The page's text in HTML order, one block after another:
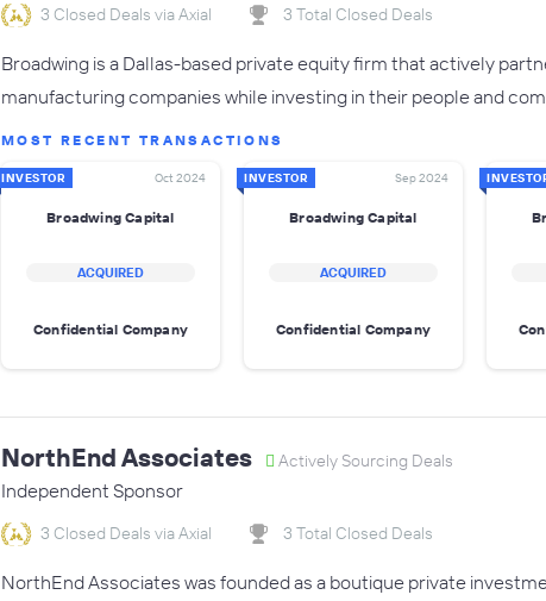
3 Closed Deals via Axial 3 Total Closed Deals
Broadwing is a Dallas-based private equity firm that actively
manufacturing companies while investing in their people and
MOST RECENT TRANSACTIONS
INVESTOR Oct 2024
Broadwing Capital
ACQUIRED
Confidential Company
INVESTOR Sep 2024
Broadwing Capital
ACQUIRED
Confidential Company
NorthEnd Associates Actively Sourcing Deals
Independent Sponsor
3 Closed Deals via Axial 3 Total Closed Deals
NorthEnd Associates was founded as a boutique private